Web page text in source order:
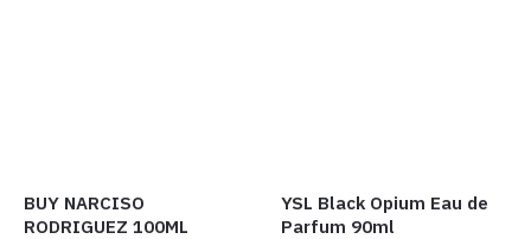
BUY NARCISO
RODRIGUEZ 100ML
YSL Black Opium Eau de
Parfum 90ml